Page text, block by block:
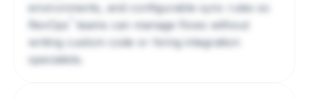
environments, and configurable sync rules so
RevOps
teams can manage flows without
writing custom code or hiring integration
specialists.